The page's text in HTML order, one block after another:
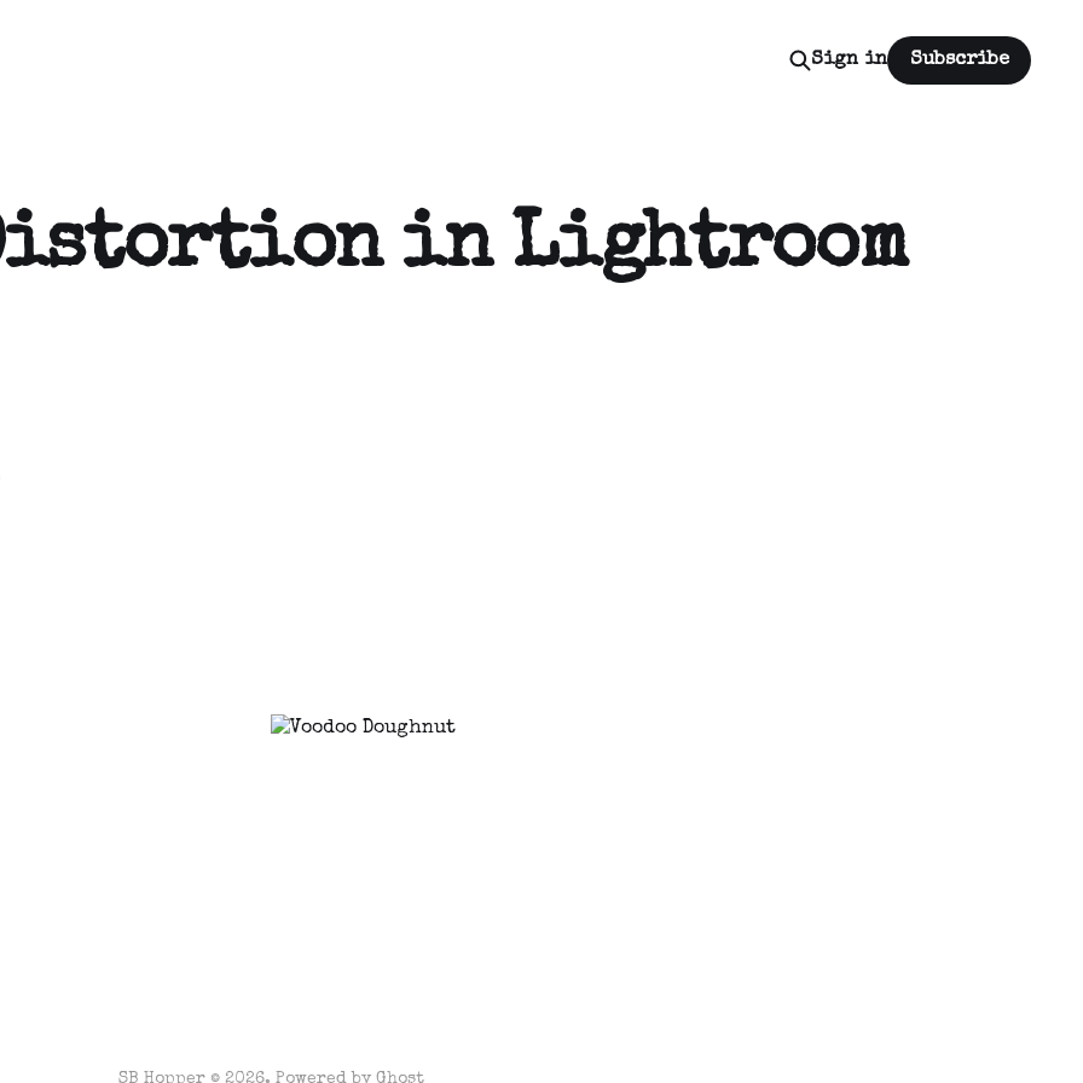
Sign in Subscribe
in Lightroom
SB Hopper © 2026. Powered by Ghost